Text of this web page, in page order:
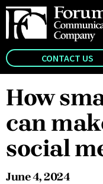
CONTACT US
How
can
social
June 4, 2024